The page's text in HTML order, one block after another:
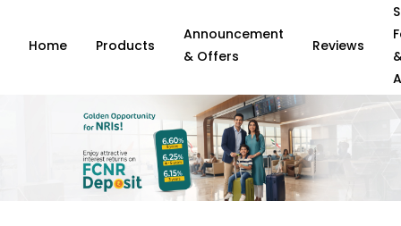
Home Products
Announcement
& Offers
Reviews